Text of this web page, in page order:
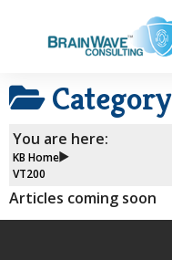
Category
You are here:
KB Home
VT200
Articles coming soon